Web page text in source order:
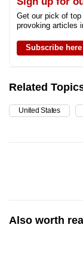
Get our pick of
provoking articles
Subscribe here
Related
United States
Also worth